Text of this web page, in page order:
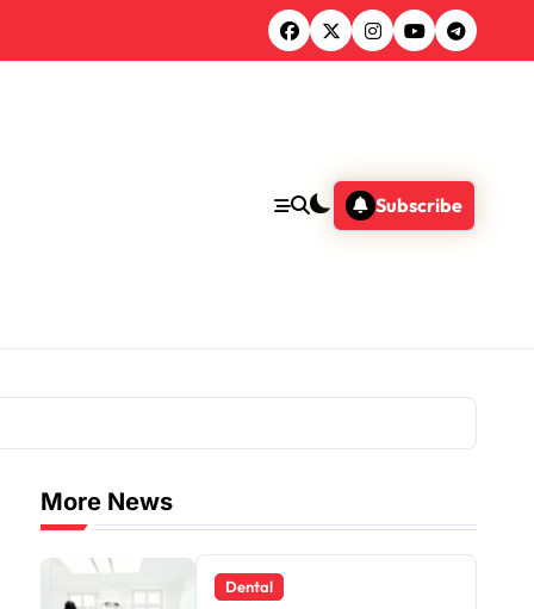
Subscribe
More News
Dental